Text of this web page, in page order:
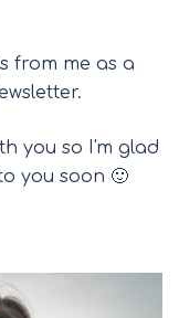
from me as a
you so I'm glad
you soon 🙂